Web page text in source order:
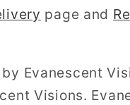
page and
Evanescent
Visions.